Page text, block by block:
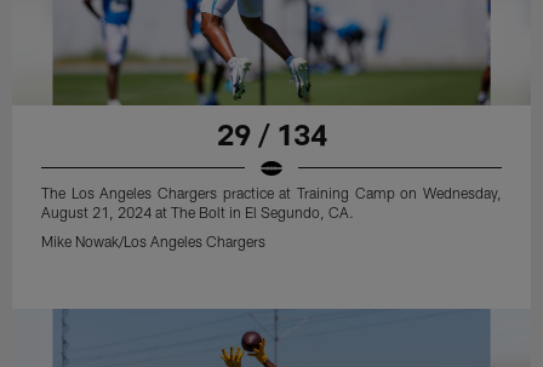
29 / 134
The Los Angeles Chargers practice at Training Camp on Wednesday,
August 21, 2024 at The Bolt in El Segundo, CA.
Mike Nowak/Los Angeles Chargers